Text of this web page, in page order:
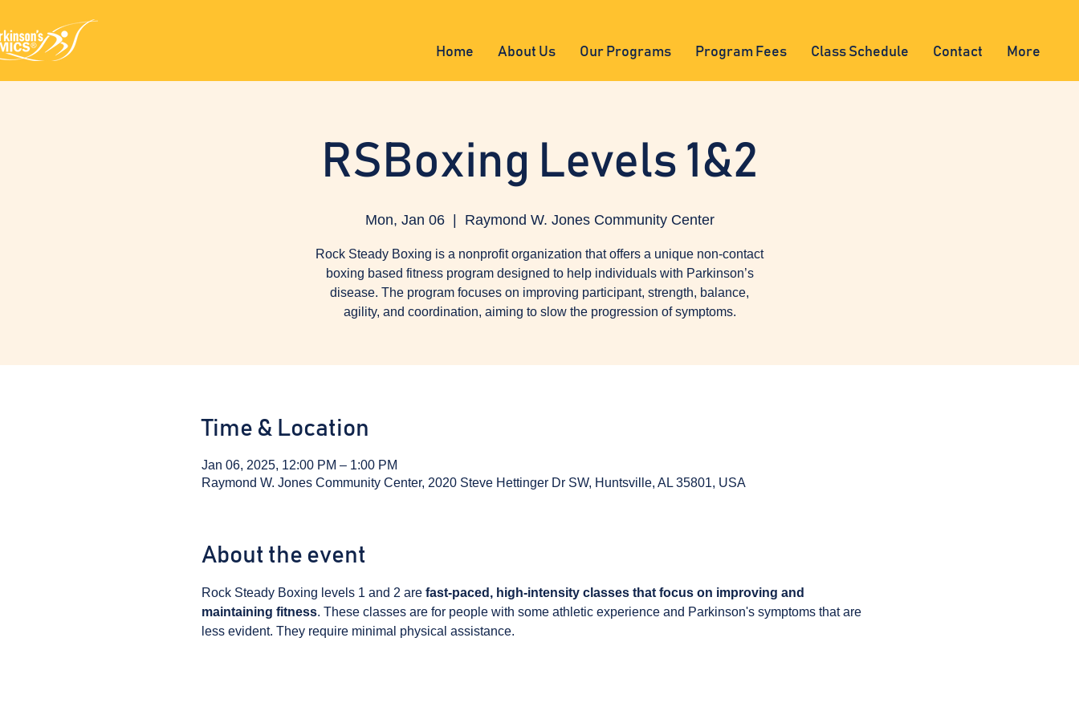
Home About Us Our Programs Program Fees Class Schedule Contact More
RSBoxing Levels 1&2
Mon, Jan 06
  |
Raymond W. Jones Community Center
Rock Steady Boxing is a nonprofit organization that offers a unique non-contact
boxing based fitness program designed to help individuals with Parkinson’s
disease. The program focuses on improving participant, strength, balance,
agility, and coordination, aiming to slow the progression of symptoms.
Time & Location
Jan 06, 2025, 12:00 PM – 1:00 PM
Raymond W. Jones Community Center, 2020 Steve Hettinger Dr SW, Huntsville, AL 35801, USA
About the event
Rock Steady Boxing levels 1 and 2 are fast-paced, high-intensity classes that focus on improving and
maintaining fitness. These classes are for people with some athletic experience and Parkinson's symptoms that are
less evident. They require minimal physical assistance.